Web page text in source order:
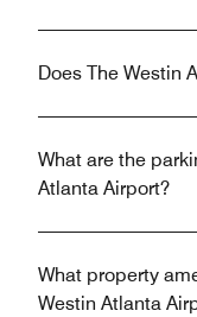
Does The Westin
What are the
Atlanta Airport?
What property
Westin Atlanta